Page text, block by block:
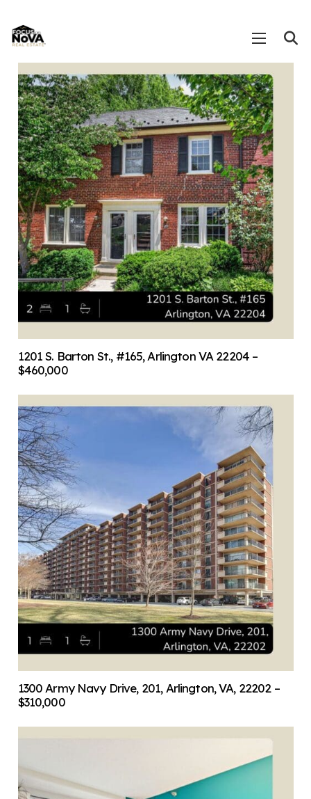
1201 S. Barton St., #165, Arlington VA 22204 –
$460,000
1300 Army Navy Drive, 201, Arlington, VA, 22202 –
$310,000